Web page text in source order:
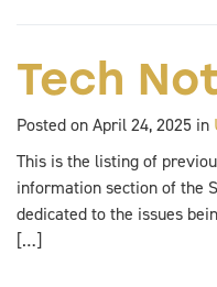
Tech
Posted on April 24, 2025 in
This is the listing of
information section of the
dedicated to the issues
[…]